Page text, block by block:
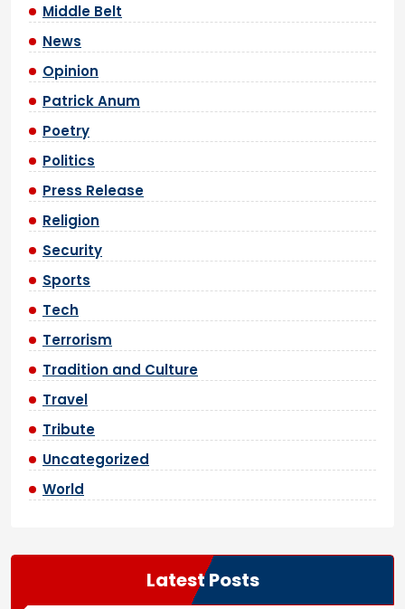
Middle Belt
News
Opinion
Patrick Anum
Poetry
Politics
Press Release
Religion
Security
Sports
Tech
Terrorism
Tradition and Culture
Travel
Tribute
Uncategorized
World
Latest Posts